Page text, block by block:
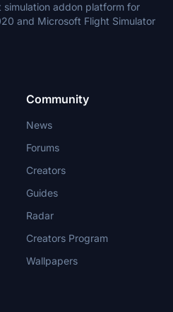
addon platform for
and Microsoft Flight Simulator
Community
News
Forums
Creators
Guides
Radar
Creators Program
Wallpapers